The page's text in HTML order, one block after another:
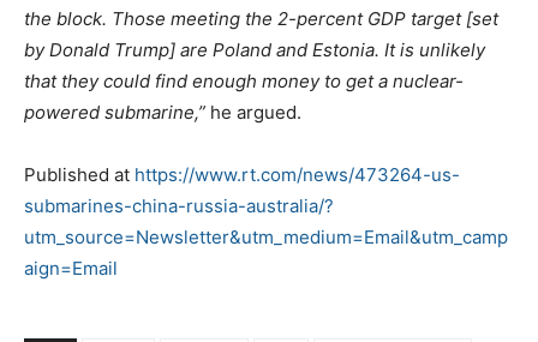
the block. Those meeting the 2-percent GDP target [set
by Donald Trump] are Poland and Estonia. It is unlikely
that they could find enough money to get a nuclear-
powered submarine,” he argued.
Published at https://www.rt.com/news/473264-us-
submarines-china-russia-australia/?
utm_source=Newsletter&utm_medium=Email&utm_camp
aign=Email